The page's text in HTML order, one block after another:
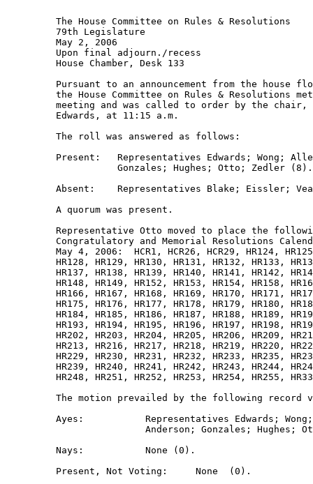
         The House Committee on Rules & Resolutions
         79th Legislature
         May 2, 2006
         Upon final adjourn./recess
         House Chamber, Desk 133
Pursuant to an announcement from the house
the House Committee on Rules & Resolutions
meeting and was called to order by the
         Edwards, at 11:15 a.m.
         The roll was answered as follows:
Present:   Representatives Edwards; Wong;
Gonzales; Hughes; Otto; Zedler
Absent:    Representatives Blake; Eissler;
         A quorum was present.
Representative Otto moved to place the
Congratulatory and Memorial Resolutions
May 4, 2006:  HCR1, HCR26, HCR29, HR124,
HR128, HR129, HR130, HR131, HR132, HR133,
HR137, HR138, HR139, HR140, HR141, HR142,
HR148, HR149, HR152, HR153, HR154, HR158,
HR166, HR167, HR168, HR169, HR170, HR171,
HR175, HR176, HR177, HR178, HR179, HR180,
HR184, HR185, HR186, HR187, HR188, HR189,
HR193, HR194, HR195, HR196, HR197, HR198,
HR202, HR203, HR204, HR205, HR206, HR209,
HR213, HR216, HR217, HR218, HR219, HR220,
HR229, HR230, HR231, HR232, HR233, HR235,
HR239, HR240, HR241, HR242, HR243, HR244,
HR248, HR251, HR252, HR253, HR254, HR255,
The motion prevailed by the following
Ayes:           Representatives Edwards;
Anderson; Gonzales; Hughes;
         Nays:           None (0).
         Present, Not Voting:     None  (0).